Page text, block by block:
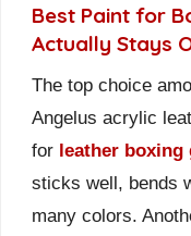
Best Paint for
Actually Stays
The top choice
Angelus acrylic
for leather boxing
sticks well, bends
many colors.